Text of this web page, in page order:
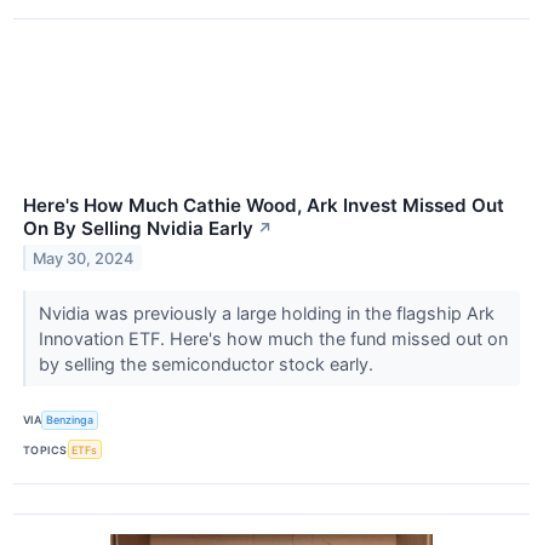
Here's How Much Cathie Wood, Ark Invest Missed Out
On By Selling Nvidia Early ↗
May 30, 2024
Nvidia was previously a large holding in the flagship Ark
Innovation ETF. Here's how much the fund missed out on
by selling the semiconductor stock early.
VIA Benzinga
TOPICS ETFs